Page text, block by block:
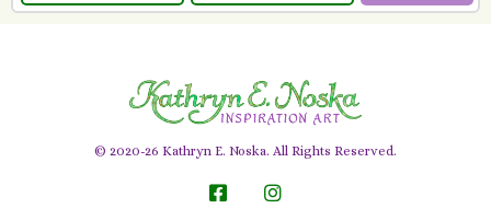
© 2020-26 Kathryn E. Noska. All Rights Reserved.